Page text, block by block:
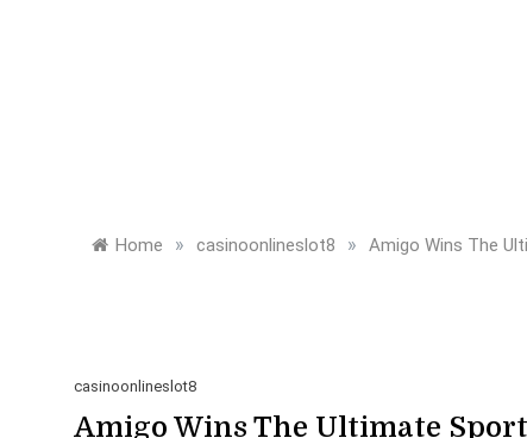
Home » casinoonlineslot8 » Amigo Wins The
casinoonlineslot8
Amigo Wins The Ultimate